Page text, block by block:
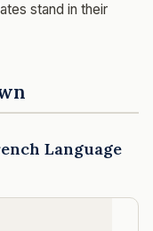
stand in their
Language